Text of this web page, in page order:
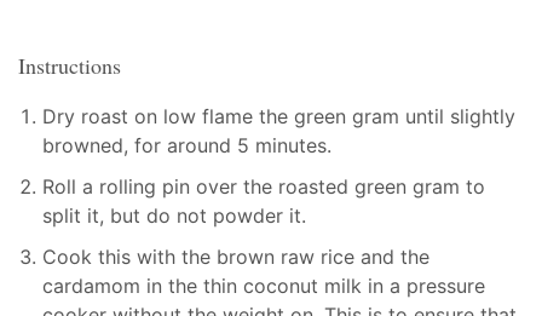
Instructions
Dry roast on low flame the green gram until slightly
browned, for around 5 minutes.
Roll a rolling pin over the roasted green gram to
split it, but do not powder it.
Cook this with the brown raw rice and the
cardamom in the thin coconut milk in a pressure